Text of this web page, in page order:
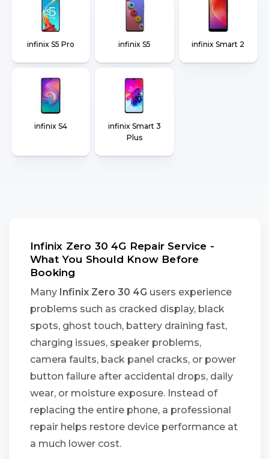
infinix S5 Pro infinix S5 infinix Smart 2
infinix S4
infinix Smart 3
Plus
Infinix Zero 30 4G Repair Service -
What You Should Know Before
Booking
Many Infinix Zero 30 4G users experience
problems such as cracked display, black
spots, ghost touch, battery draining fast,
charging issues, speaker problems,
camera faults, back panel cracks, or power
button failure after accidental drops, daily
wear, or moisture exposure. Instead of
replacing the entire phone, a professional
repair helps restore device performance at
a much lower cost.